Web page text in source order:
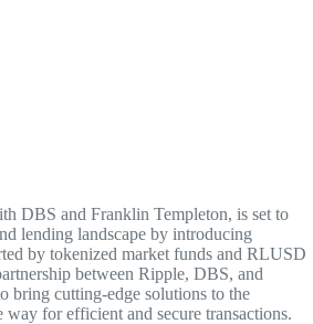
DBS and Franklin Templeton, is set to
lending landscape by introducing
by tokenized market funds and RLUSD
between Ripple, DBS, and
bring cutting-edge solutions to the
for efficient and secure transactions.